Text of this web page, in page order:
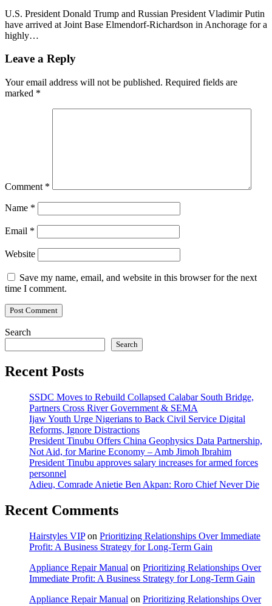
U.S. President Donald Trump and Russian President Vladimir Putin
have arrived at Joint Base Elmendorf-Richardson in Anchorage for a
highly…
Leave a Reply
Your email address will not be published. Required fields are
marked *
Comment *
Name *
Email *
Website
Save my name, email, and website in this browser for the next
time I comment.
Search
Search
Recent Posts
SSDC Moves to Rebuild Collapsed Calabar South Bridge,
Partners Cross River Government & SEMA
Ijaw Youth Urge Nigerians to Back Civil Service Digital
Reforms, Ignore Distractions
President Tinubu Offers China Geophysics Data Partnership,
Not Aid, for Marine Economy – Amb Jimoh Ibrahim
President Tinubu approves salary increases for armed forces
personnel
Adieu, Comrade Anietie Ben Akpan: Roro Chief Never Die
Recent Comments
Hairstyles VIPon Prioritizing Relationships Over Immediate
Profit: A Business Strategy for Long-Term Gain
Appliance Repair Manual on Prioritizing Relationships Over
Immediate Profit: A Business Strategy for Long-Term Gain
Appliance Repair Manual on Prioritizing Relationships Over